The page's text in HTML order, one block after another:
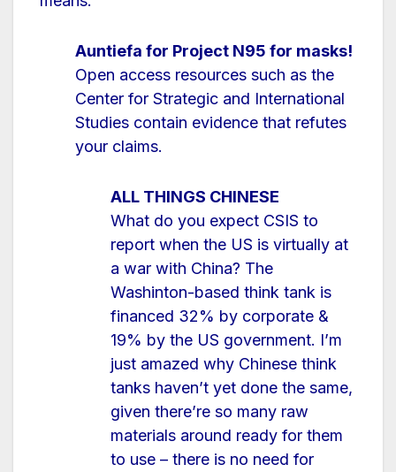
Auntiefa for Project N95 for masks!
Open access resources such as the
Center for Strategic and International
Studies contain evidence that refutes
your claims.
ALL THINGS CHINESE
What do you expect CSIS to
report when the US is virtually at
a war with China? The
Washinton-based think tank is
financed 32% by corporate &
19% by the US government. I’m
just amazed why Chinese think
tanks haven’t yet done the same,
given there’re so many raw
materials around ready for them
to use – there is no need for